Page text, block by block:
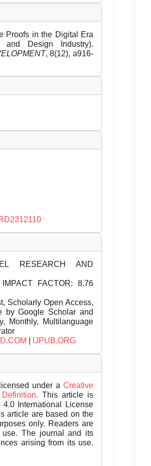
Proofs in the Digital Era
Design Industry).
, 8(12), a916-
RESEARCH AND
FACTOR: 8.76
Scholarly Open Access,
by Google Scholar and
Monthly, Multilanguage
IJPUB.ORG
under a Creative
This article is
International License
article are based on the
only. Readers are
use. The journal and its
arising from its use.